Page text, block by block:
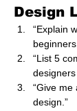
Design
“Explain
“List 5
designers
“Give me
design.”